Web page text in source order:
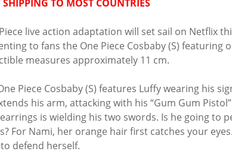
SHIPPING TO MOST COUNTRIES
live action adaptation will set sail on Netflix
to fans the One Piece Cosbaby (S)
measures approximately 11 cm.
Piece Cosbaby (S) features Luffy wearing his
his arm, attacking with his “Gum Gum
is wielding his two swords. Is he going to
For Nami, her orange hair first catches your
defend herself.